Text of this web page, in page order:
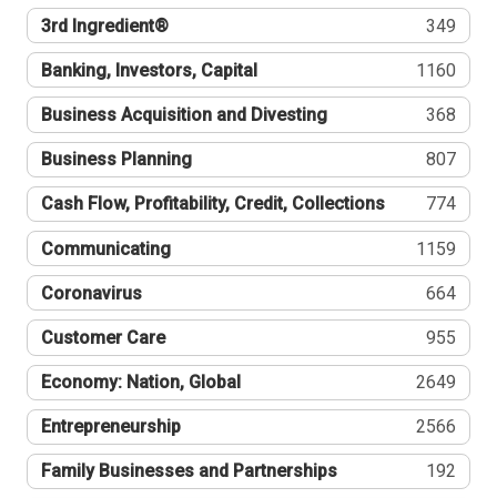
3rd Ingredient® 349
Banking, Investors, Capital 1160
Business Acquisition and Divesting 368
Business Planning 807
Cash Flow, Profitability, Credit, Collections 774
Communicating 1159
Coronavirus 664
Customer Care 955
Economy: Nation, Global 2649
Entrepreneurship 2566
Family Businesses and Partnerships 192